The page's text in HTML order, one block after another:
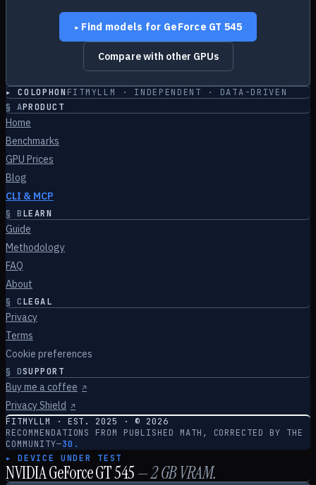
▸ Find models for GeForce GT 545
Compare with other GPUs
▸ COLOPHON FITMYLLM · INDEPENDENT · DATA-DRIVEN
§ APRODUCT
Home
Benchmarks
GPU Prices
Blog
CLI & MCP
§ BLEARN
Guide
Methodology
FAQ
About
§ CLEGAL
Privacy
Terms
Cookie preferences
§ DSUPPORT
Buy me a coffee ↗
Privacy Shield ↗
FITMYLLM · EST. 2025 · © 2026
RECOMMENDATIONS FROM PUBLISHED MATH, CORRECTED BY THE
COMMUNITY—30.
▸ DEVICE UNDER TEST
NVIDIA GeForce GT 545—2GB VRAM.